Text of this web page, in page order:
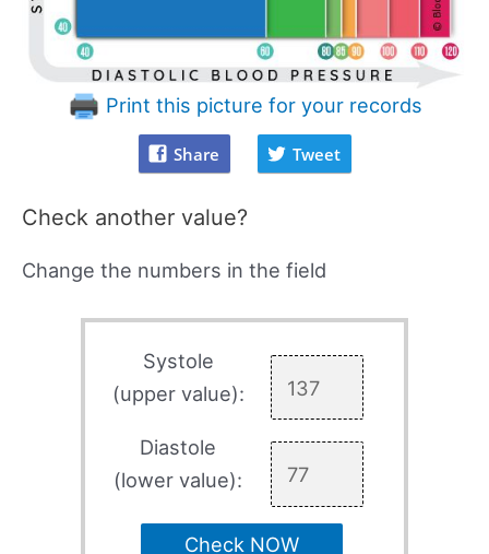
Print this picture for your records
Share Tweet
Check another value?
Change the numbers in the field
Systole
(upper value):
Diastole
(lower value):
Check NOW